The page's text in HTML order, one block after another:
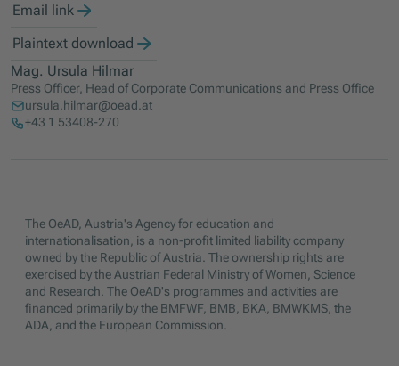
Email link
Plaintext download
Mag. Ursula Hilmar
Press Officer, Head of Corporate Communications and Press Office
ursula.hilmar@oead.at
+43 1 53408-270
The OeAD, Austria's Agency for education and
internationalisation, is a non-profit limited liability company
owned by the Republic of Austria. The ownership rights are
exercised by the Austrian Federal Ministry of Women, Science
and Research. The OeAD's programmes and activities are
financed primarily by the BMFWF, BMB, BKA, BMWKMS, the
ADA, and the European Commission.